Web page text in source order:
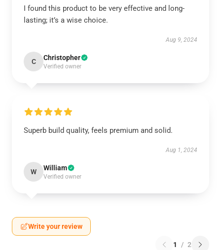
I found this product to be very effective and long-
lasting; it’s a wise choice.
Aug 9, 2024
C Christopher
Verified owner
Superb build quality, feels premium and solid.
Aug 1, 2024
W William
Verified owner
Write your review
1 / 2